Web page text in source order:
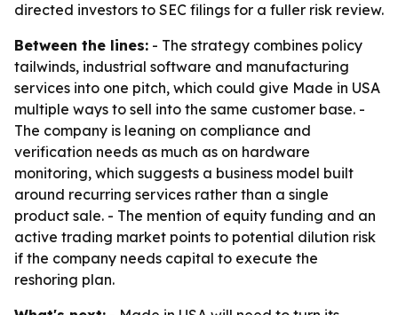
directed investors to SEC filings for a fuller risk review.
Between the lines: - The strategy combines policy
tailwinds, industrial software and manufacturing
services into one pitch, which could give Made in USA
multiple ways to sell into the same customer base. -
The company is leaning on compliance and
verification needs as much as on hardware
monitoring, which suggests a business model built
around recurring services rather than a single
product sale. - The mention of equity funding and an
active trading market points to potential dilution risk
if the company needs capital to execute the
reshoring plan.